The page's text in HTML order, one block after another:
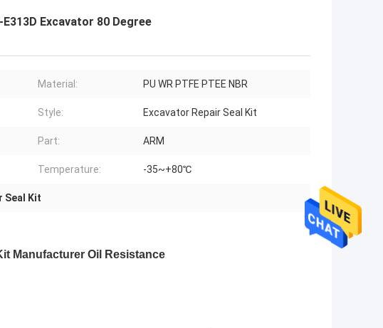
Excavator 80 Degree
Material: PU WR PTFE PTEE NBR
Style: Excavator Repair Seal Kit
Part: ARM
Temperature: -35~+80℃
Seal Kit
Manufacturer Oil Resistance